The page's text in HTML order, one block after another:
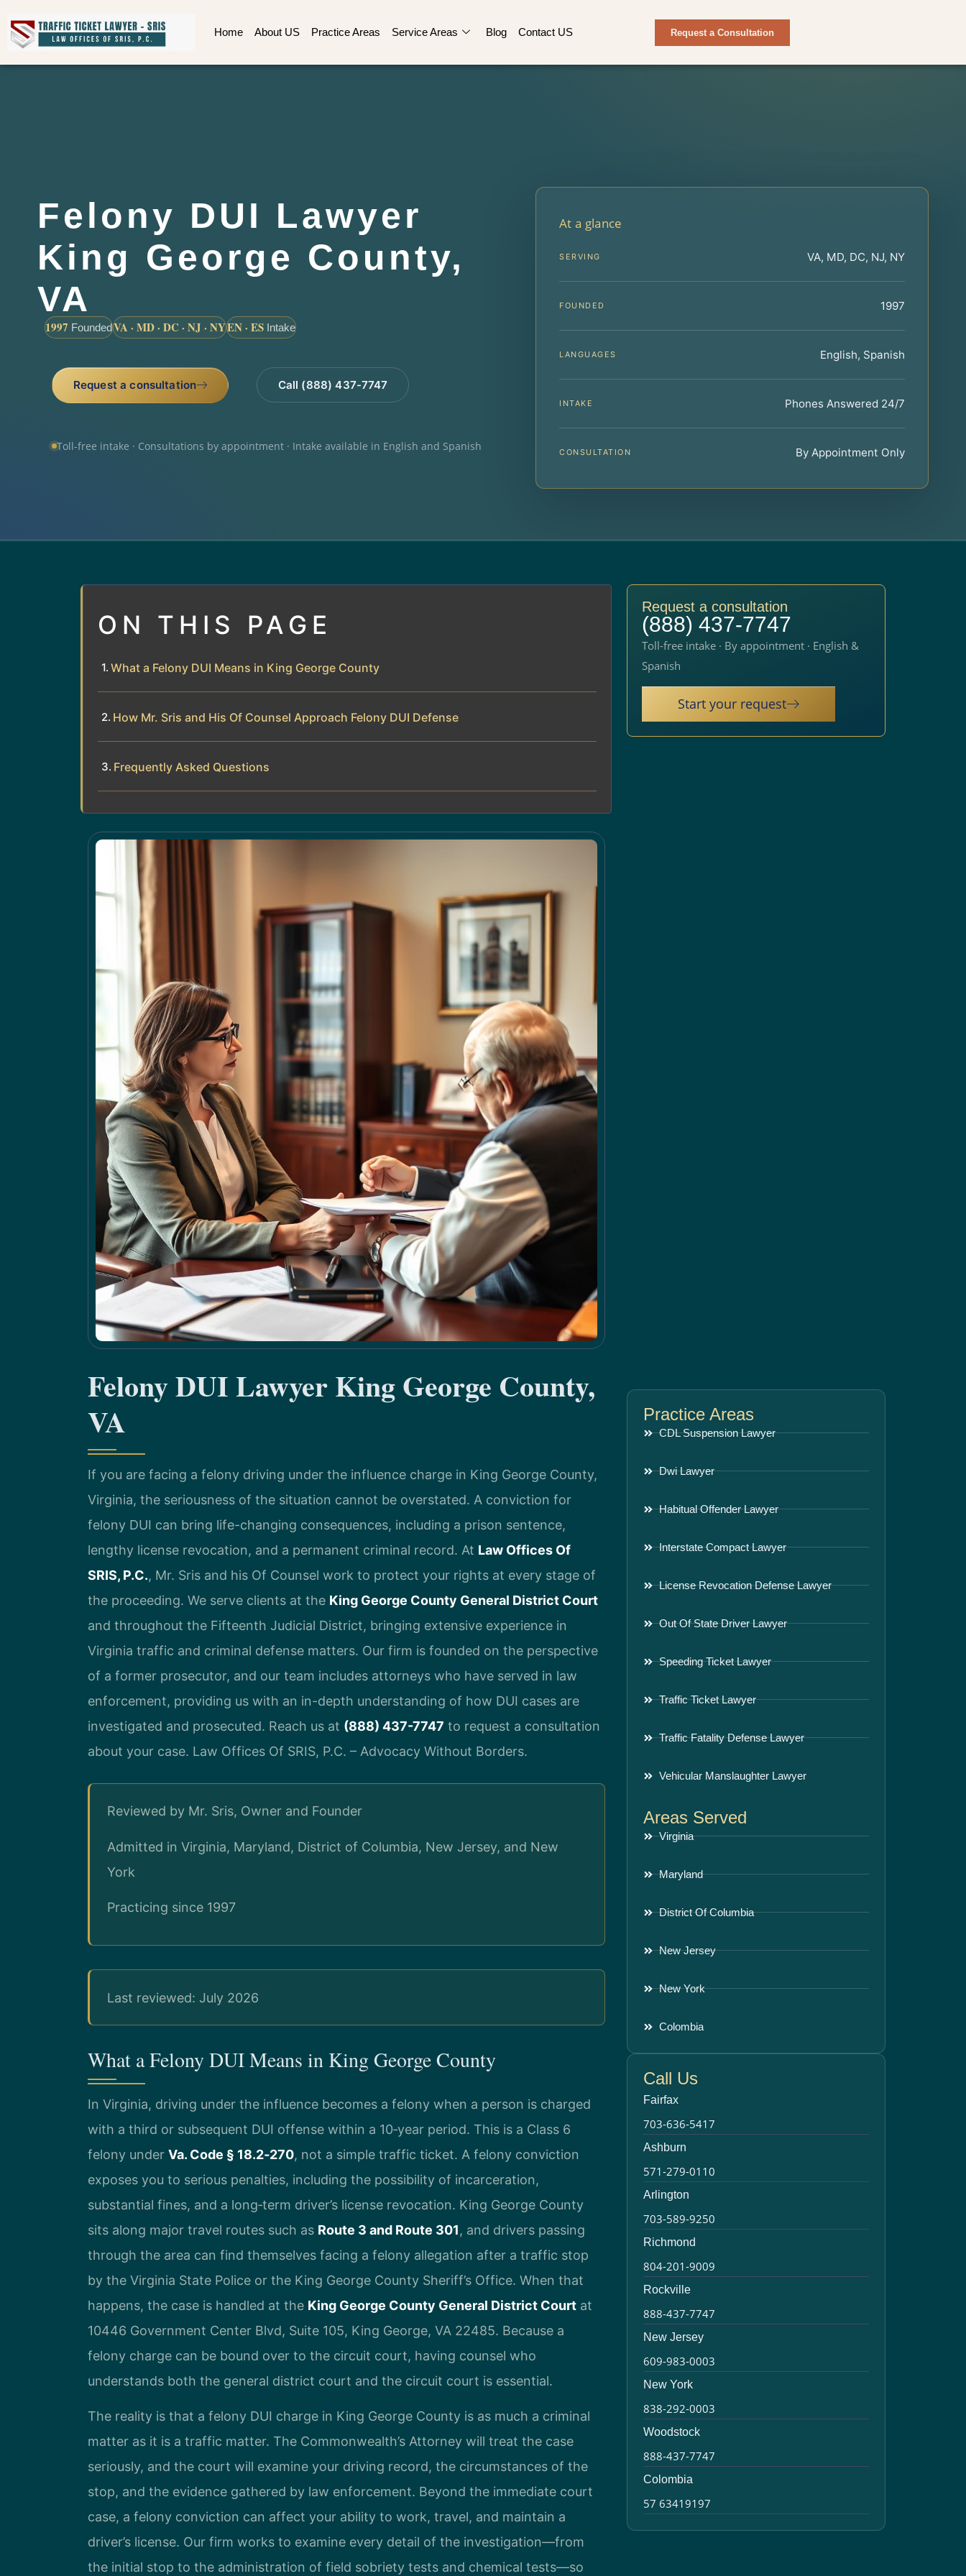
Home About US Practice Areas Service Areas Blog Contact US Request a Consultation
Felony DUI Lawyer
King George County,
VA
1997 FoundedVA · MD · DC · NJ · NYEN · ES Intake
Request a consultation Call (888) 437-7747
Toll-free intake · Consultations by appointment · Intake available in English and Spanish
At a glance
SERVING VA, MD, DC, NJ, NY
FOUNDED 1997
LANGUAGES English, Spanish
INTAKE Phones Answered 24/7
CONSULTATION By Appointment Only
ON THIS PAGE
What a Felony DUI Means in King George County
How Mr. Sris and His Of Counsel Approach Felony DUI Defense
Frequently Asked Questions
Felony DUI Lawyer King George County,
VA
If you are facing a felony driving under the influence charge in King George County,
Virginia, the seriousness of the situation cannot be overstated. A conviction for
felony DUI can bring life-changing consequences, including a prison sentence,
lengthy license revocation, and a permanent criminal record. At Law Offices Of
SRIS, P.C., Mr. Sris and his Of Counsel work to protect your rights at every stage of
the proceeding. We serve clients at the King George County General District Court
and throughout the Fifteenth Judicial District, bringing extensive experience in
Virginia traffic and criminal defense matters. Our firm is founded on the perspective
of a former prosecutor, and our team includes attorneys who have served in law
enforcement, providing us with an in-depth understanding of how DUI cases are
investigated and prosecuted. Reach us at (888) 437-7747 to request a consultation
about your case. Law Offices Of SRIS, P.C. – Advocacy Without Borders.
Reviewed by Mr. Sris, Owner and Founder
Admitted in Virginia, Maryland, District of Columbia, New Jersey, and New
York
Practicing since 1997
Last reviewed: July 2026
What a Felony DUI Means in King George County
In Virginia, driving under the influence becomes a felony when a person is charged
with a third or subsequent DUI offense within a 10‑year period. This is a Class 6
felony under Va. Code § 18.2‑270, not a simple traffic ticket. A felony conviction
exposes you to serious penalties, including the possibility of incarceration,
substantial fines, and a long‑term driver’s license revocation. King George County
sits along major travel routes such as Route 3 and Route 301, and drivers passing
through the area can find themselves facing a felony allegation after a traffic stop
by the Virginia State Police or the King George County Sheriff’s Office. When that
happens, the case is handled at the King George County General District Court at
10446 Government Center Blvd, Suite 105, King George, VA 22485. Because a
felony charge can be bound over to the circuit court, having counsel who
understands both the general district court and the circuit court is essential.
The reality is that a felony DUI charge in King George County is as much a criminal
matter as it is a traffic matter. The Commonwealth’s Attorney will treat the case
seriously, and the court will examine your driving record, the circumstances of the
stop, and the evidence gathered by law enforcement. Beyond the immediate court
case, a felony conviction can affect your ability to work, travel, and maintain a
driver’s license. Our firm works to examine every detail of the investigation—from
the initial stop to the administration of field sobriety tests and chemical tests—so
Request a consultation
(888) 437-7747
Toll-free intake · By appointment · English &
Spanish
Start your request
Practice Areas
CDL Suspension Lawyer
Dwi Lawyer
Habitual Offender Lawyer
Interstate Compact Lawyer
License Revocation Defense Lawyer
Out Of State Driver Lawyer
Speeding Ticket Lawyer
Traffic Ticket Lawyer
Traffic Fatality Defense Lawyer
Vehicular Manslaughter Lawyer
Areas Served
Virginia
Maryland
District Of Columbia
New Jersey
New York
Colombia
Call Us
Fairfax
703-636-5417
Ashburn
571-279-0110
Arlington
703-589-9250
Richmond
804-201-9009
Rockville
888-437-7747
New Jersey
609-983-0003
New York
838-292-0003
Woodstock
888-437-7747
Colombia
57 63419197